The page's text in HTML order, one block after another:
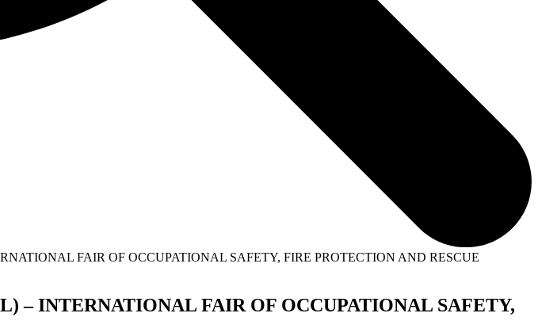
FAIR OF OCCUPATIONAL SAFETY, FIRE PROTECTION AND RESCUE
– INTERNATIONAL FAIR OF OCCUPATIONAL SAFETY,